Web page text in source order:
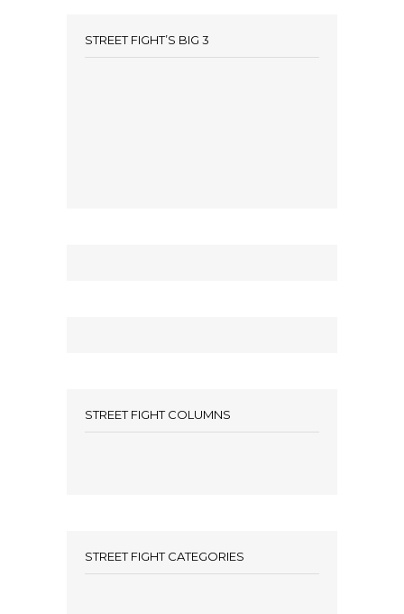
STREET FIGHT’S BIG 3
STREET FIGHT COLUMNS
STREET FIGHT CATEGORIES